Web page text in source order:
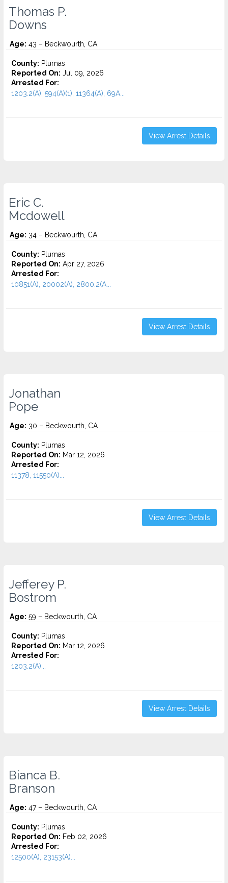
Thomas P.
Downs
Age: 43 – Beckwourth, CA
County: Plumas
Reported On: Jul 09, 2026
Arrested For:
1203.2(A), 594(A)(1), 11364(A), 69A...
View Arrest Details
Eric C.
Mcdowell
Age: 34 – Beckwourth, CA
County: Plumas
Reported On: Apr 27, 2026
Arrested For:
10851(A), 20002(A), 2800.2(A...
View Arrest Details
Jonathan
Pope
Age: 30 – Beckwourth, CA
County: Plumas
Reported On: Mar 12, 2026
Arrested For:
11378, 11550(A)...
View Arrest Details
Jefferey P.
Bostrom
Age: 59 – Beckwourth, CA
County: Plumas
Reported On: Mar 12, 2026
Arrested For:
1203.2(A)...
View Arrest Details
Bianca B.
Branson
Age: 47 – Beckwourth, CA
County: Plumas
Reported On: Feb 02, 2026
Arrested For:
12500(A), 23153(A)...